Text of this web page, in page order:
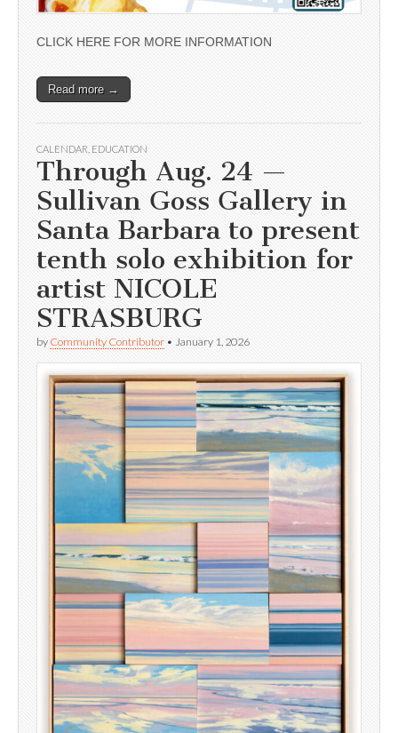
CLICK HERE FOR MORE INFORMATION
Read more →
CALENDAR EDUCATION
Through Aug. 24 —
Sullivan Goss Gallery in
Santa Barbara to present
tenth solo exhibition for
artist NICOLE
STRASBURG
by Community Contributor • January 1, 2026